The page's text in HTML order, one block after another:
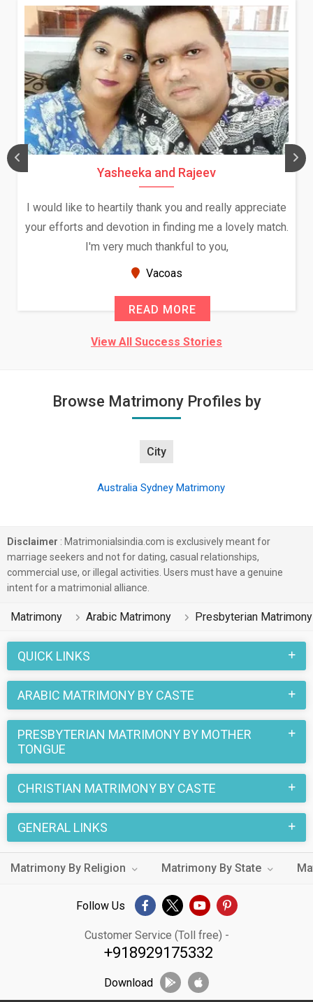
Yasheeka and Rajeev
I would like to heartily thank you and really appreciate
your efforts and devotion in finding me a lovely match.
I'm very much thankful to you,
Vacoas
READ MORE
View All Success Stories
Browse Matrimony Profiles by
City
Australia Sydney Matrimony
Disclaimer : Matrimonialsindia.com is exclusively meant for
marriage seekers and not for dating, casual relationships,
commercial use, or illegal activities. Users must have a genuine
intent for a matrimonial alliance.
Matrimony Arabic Matrimony Presbyterian Matrimony
QUICK LINKS
ARABIC MATRIMONY BY CASTE
PRESBYTERIAN MATRIMONY BY MOTHER
TONGUE
CHRISTIAN MATRIMONY BY CASTE
GENERAL LINKS
Matrimony By Religion Matrimony By State
Follow Us
Customer Service (Toll free) -
+918929175332
Download